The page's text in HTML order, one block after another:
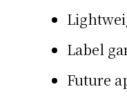
Label
Future